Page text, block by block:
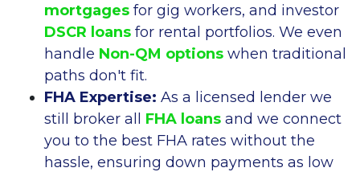
mortgages for gig workers, and investor
DSCR loans for rental portfolios. We even
handle Non-QM options when traditional
paths don't fit.
FHA Expertise: As a licensed lender we
still broker all FHA loans and we connect
you to the best FHA rates without the
hassle, ensuring down payments as low